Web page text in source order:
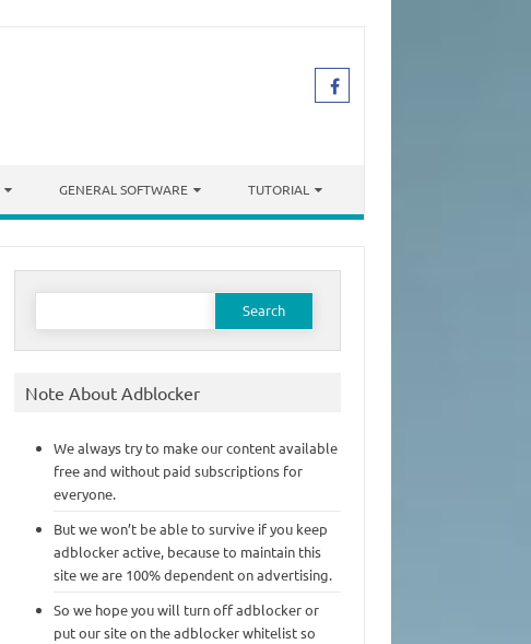
GENERAL SOFTWARE TUTORIAL
Search
Note About Adblocker
We always try to make our content available
free and without paid subscriptions for
everyone.
But we won’t be able to survive if you keep
adblocker active, because to maintain this
site we are 100% dependent on advertising.
So we hope you will turn off adblocker or
put our site on the adblocker whitelist so